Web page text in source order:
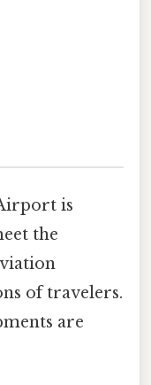
is
the
of travelers.
are